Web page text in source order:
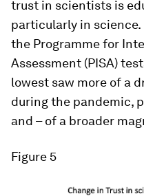
trust in scientists is
particularly in
the Programme for
Assessment (PISA)
lowest saw more of a
during the pandemic,
and – of a broader
Figure 5